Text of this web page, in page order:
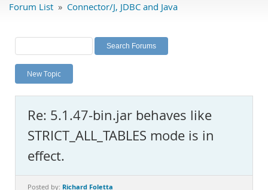
Labs
Planet MySQL
News and Events
MySQL.com
Downloads
Documentation
Forum List » Connector/J, JDBC and Java
New Topic
Re: 5.1.47-bin.jar behaves like
STRICT_ALL_TABLES mode is in
effect.
Posted by: Richard Foletta